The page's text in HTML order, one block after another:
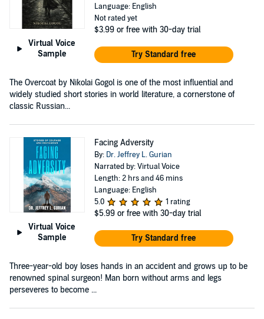
Virtual Voice
Sample
Language: English
Not rated yet
$3.99 or free with 30-day trial
Try Standard free
The Overcoat by Nikolai Gogol is one of the most influential and
widely studied short stories in world literature, a cornerstone of
classic Russian...
Virtual Voice
Sample
Facing Adversity
By: Dr. Jeffrey L. Gurian
Narrated by: Virtual Voice
Length: 2 hrs and 46 mins
Language: English
5.0
1 rating
$5.99 or free with 30-day trial
Try Standard free
Three-year-old boy loses hands in an accident and grows up to be
renowned spinal surgeon! Man born without arms and legs
perseveres to become ...